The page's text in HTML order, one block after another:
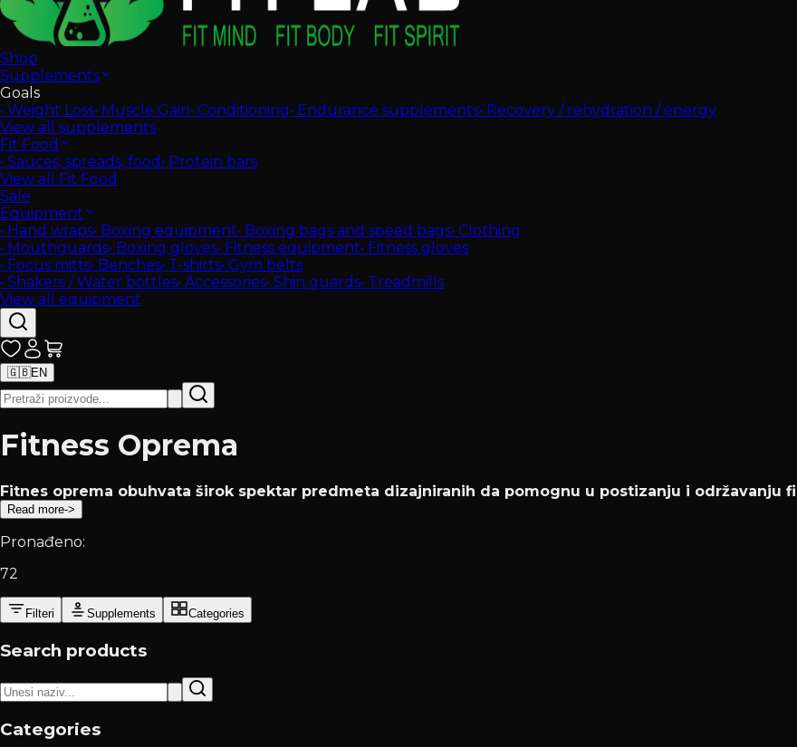
Shop
Supplements
Goals
• Weight Loss• Muscle Gain• Conditioning• Endurance supplements• Recovery / rehydration / energy
View all supplements
Fit Food
• Sauces, spreads, food • Protein bars
View all Fit Food
Sale
Equipment
• Hand wraps• Boxing equipment• Boxing bags and speed bags• Clothing
• Mouthguards• Boxing gloves• Fitness equipment• Fitness gloves
• Focus mitts• Benches• T-shirts• Gym belts
• Shakers / Water bottles• Accessories• Shin guards• Treadmills
View all equipment
🇬🇧EN
Fitness Oprema
Fitnes oprema obuhvata širok spektar predmeta dizajniranih da pomognu u postizanju i održavanju
Read more->
Pronađeno:
72
Filteri Supplements Categories
Search products
Categories